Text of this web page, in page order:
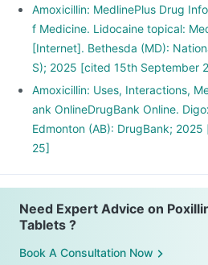
Amoxicillin: MedlinePlus Drug
f Medicine. Lidocaine topical:
[Internet]. Bethesda (MD):
S); 2025 [cited 15th September
Amoxicillin: Uses, Interactions,
ank OnlineDrugBank Online.
Edmonton (AB): DrugBank;
25]
Need Expert Advice on
Tablets ?
Book A Consultation Now